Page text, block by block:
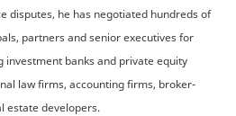
disputes, he has negotiated hundreds of
partners and senior executives for
investment banks and private equity
law firms, accounting firms, broker-
estate developers.